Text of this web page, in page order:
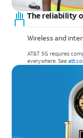
The reliability
Wireless and
AT&T 5G requires
everywhere. See